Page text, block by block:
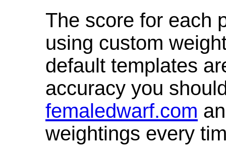
The score for each
using custom
default templates
accuracy you
femaledwarf.com
weightings every